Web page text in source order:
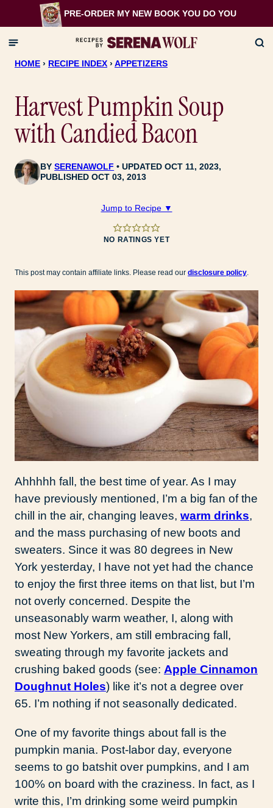
to
content
PRE-ORDER MY NEW BOOK YOU DO YOU
HOME › RECIPE INDEX › APPETIZERS
Harvest Pumpkin Soup
with Candied Bacon
BYSERENAWOLF
UPDATED OCT 11, 2023,
PUBLISHED OCT 03, 2013
Jump to Recipe ▼
NO RATINGS YET
This post may contain affiliate links. Please read our disclosure policy.
Ahhhhh fall, the best time of year. As I may
have previously mentioned, I’m a big fan of the
chill in the air, changing leaves, warm drinks,
and the mass purchasing of new boots and
sweaters. Since it was 80 degrees in New
York yesterday, I have not yet had the chance
to enjoy the first three items on that list, but I’m
not overly concerned. Despite the
unseasonably warm weather, I, along with
most New Yorkers, am still embracing fall,
sweating through my favorite jackets and
crushing baked goods (see: Apple Cinnamon
Doughnut Holes) like it’s not a degree over
65. I’m nothing if not seasonally dedicated.
One of my favorite things about fall is the
pumpkin mania. Post-labor day, everyone
seems to go batshit over pumpkins, and I am
100% on board with the craziness. In fact, as I
write this, I’m drinking some weird pumpkin